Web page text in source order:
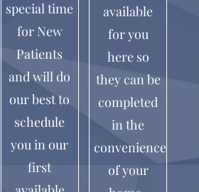
special time
for New
Patients
and will do
our best to
schedule
you in our
first
available
for you
here so
they can be
completed
in the
convenience
of your